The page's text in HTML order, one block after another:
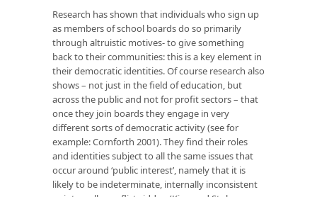
Research has shown that individuals who sign up
as members of school boards do so primarily
through altruistic motives- to give something
back to their communities: this is a key element in
their democratic identities. Of course research also
shows – not just in the field of education, but
across the public and not for profit sectors – that
once they join boards they engage in very
different sorts of democratic activity (see for
example: Cornforth 2001). They find their roles
and identities subject to all the same issues that
occur around ‘public interest’, namely that it is
likely to be indeterminate, internally inconsistent